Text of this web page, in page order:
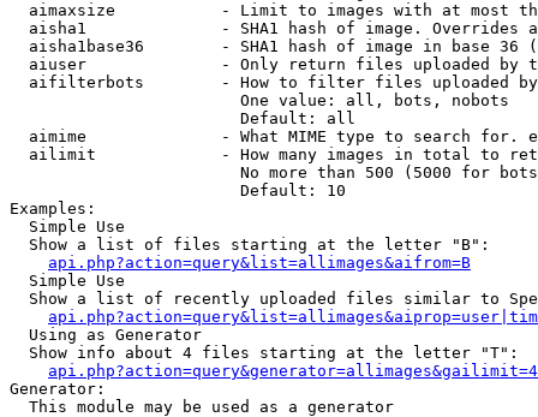
aimaxsize           - Limit to images with at most
aisha1              - SHA1 hash of image. Overrides
aisha1base36        - SHA1 hash of image in base 36
aiuser              - Only return files uploaded by
aifilterbots        - How to filter files uploaded
                        One value: all, bots, nobots
                        Default: all
aimime              - What MIME type to search for.
ailimit             - How many images in total to
No more than 500 (5000 for
                        Default: 10
Examples:
  Simple Use
  Show a list of files starting at the letter "B":
api.php?action=query&list=allimages&aifrom=B
  Simple Use
Show a list of recently uploaded files similar to
  Using as Generator
  Show info about 4 files starting at the letter "T":
Generator:
  This module may be used as a generator